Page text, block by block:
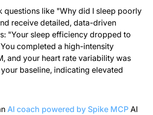
questions like "Why did I sleep poorly
receive detailed, data-driven
"Your sleep efficiency dropped to
completed a high-intensity
and your heart rate variability was
baseline, indicating elevated
AI coach powered by Spike MCP AI